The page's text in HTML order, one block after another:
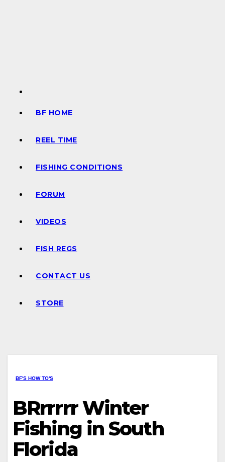
BF HOME
REEL TIME
FISHING CONDITIONS
FORUM
VIDEOS
FISH REGS
CONTACT US
STORE
BF'S HOW TO'S
BRrrrrr Winter
Fishing in South
Florida